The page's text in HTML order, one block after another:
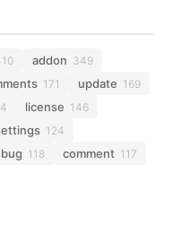
addon 349
171 update 169
license 146
124
bug 118 comment 117